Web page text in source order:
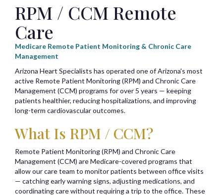
RPM / CCM Remote
Care
Medicare Remote Patient Monitoring & Chronic Care
Management
Arizona Heart Specialists has operated one of Arizona's most
active Remote Patient Monitoring (RPM) and Chronic Care
Management (CCM) programs for over 5 years — keeping
patients healthier, reducing hospitalizations, and improving
long-term cardiovascular outcomes.
What Is RPM / CCM?
Remote Patient Monitoring (RPM) and Chronic Care
Management (CCM) are Medicare-covered programs that
allow our care team to monitor patients between office visits
— catching early warning signs, adjusting medications, and
coordinating care without requiring a trip to the office. These